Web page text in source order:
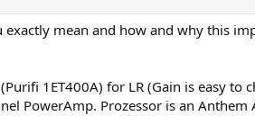
mean and how and why this
1ET400A) for LR (Gain is easy
PowerAmp. Prozessor is an Anthem